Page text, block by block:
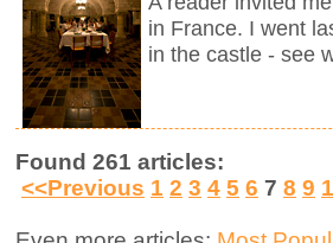
in France. I went
in the castle - see
Found 261 articles:
<<Previous 1 2 3 4 5 6 7 8 9